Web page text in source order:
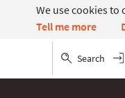
We use cookies to
Tell me more
Search